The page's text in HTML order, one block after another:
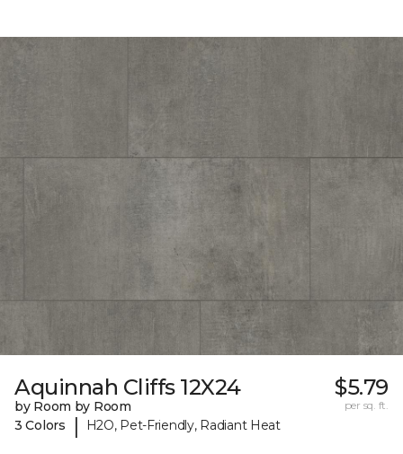
Aquinnah Cliffs 12X24
by Room by Room
3 Colors
| H2O, Pet-Friendly, Radiant Heat
$5.79
per sq. ft.